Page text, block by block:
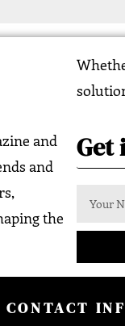
and
and
the
Get
CONTACT